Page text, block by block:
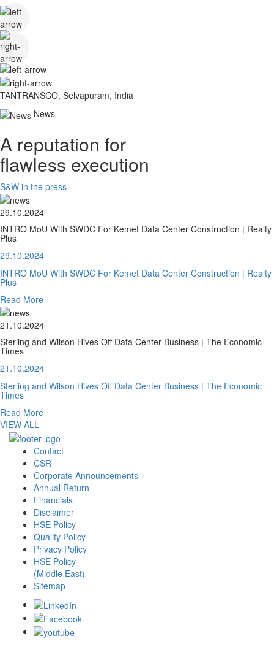
TANTRANSCO, Selvapuram, India
News
A reputation for
flawless execution
S&W in the press
29.10.2024
INTRO MoU With SWDC For Kemet Data Center Construction | Realty
Plus
29.10.2024
INTRO MoU With SWDC For Kemet Data Center Construction | Realty
Plus
Read More
21.10.2024
Sterling and Wilson Hives Off Data Center Business | The Economic
Times
21.10.2024
Sterling and Wilson Hives Off Data Center Business | The Economic
Times
Read More
VIEW ALL
Contact
CSR
Corporate Announcements
Annual Return
Financials
Disclaimer
HSE Policy
Quality Policy
Privacy Policy
HSE Policy
(Middle East)
Sitemap